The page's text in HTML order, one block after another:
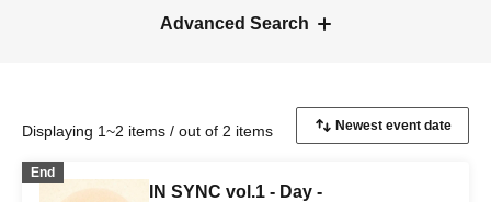
Advanced Search
Displaying 1~2 items / out of 2 items
End
IN SYNC vol.1 - Day -